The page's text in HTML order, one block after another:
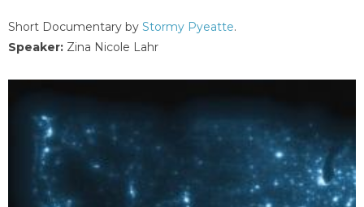
Short Documentary by Stormy Pyeatte.
Speaker: Zina Nicole Lahr